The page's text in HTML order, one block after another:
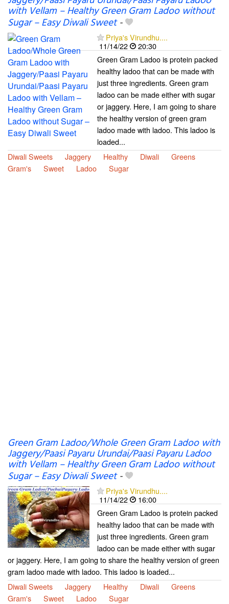
with Vellam – Healthy Green Gram Ladoo without
Sugar – Easy Diwali Sweet-
Priya's Virundhu....
11/14/22
20:30
Green Gram Ladoo is protein packed
healthy ladoo that can be made with
just three ingredients. Green gram
ladoo can be made either with sugar
or jaggery. Here, I am going to share
the healthy version of green gram
ladoo made with ladoo. This ladoo is
loaded...
Diwali Sweets
Jaggery Healthy Diwali
Greens
Gram's
Sweet Ladoo Sugar
Green Gram Ladoo/Whole Green Gram Ladoo with
Jaggery/Paasi Payaru Urundai/Paasi Payaru Ladoo
with Vellam – Healthy Green Gram Ladoo without
Sugar – Easy Diwali Sweet-
Priya's Virundhu....
11/14/22
16:00
Green Gram Ladoo is protein packed
healthy ladoo that can be made with
just three ingredients. Green gram
ladoo can be made either with sugar
or jaggery. Here, I am going to share the healthy version of green
gram ladoo made with ladoo. This ladoo is loaded...
Diwali Sweets
Jaggery Healthy Diwali
Greens
Gram's
Sweet Ladoo Sugar